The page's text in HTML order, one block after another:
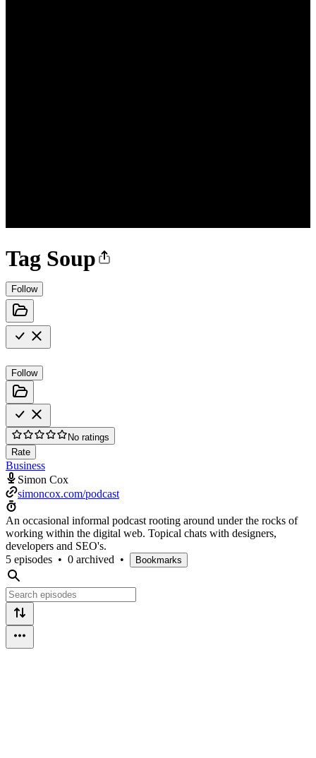
Tag Soup
Follow
Follow
No ratings
Rate
Business
Simon Cox
simoncox.com/podcast
An occasional informal podcast rooting around under the rocks of
working within the digital web. Topical chats with designers,
developers and SEO's.
5 episodes • 0 archived • Bookmarks